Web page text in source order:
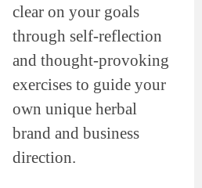
clear on your goals
through self-reflection
and thought-provoking
exercises to guide your
own unique herbal
brand and business
direction.